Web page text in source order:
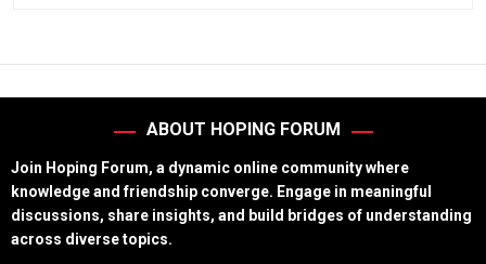
ABOUT HOPING FORUM
Join Hoping Forum, a dynamic online community where
knowledge and friendship converge. Engage in meaningful
discussions, share insights, and build bridges of understanding
across diverse topics.